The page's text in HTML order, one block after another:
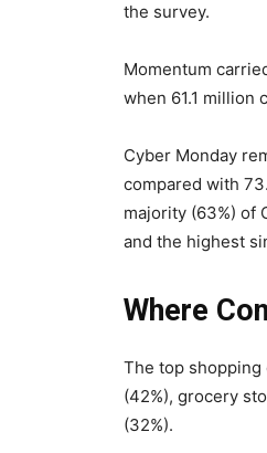
the survey.
Momentum
when 61.1 million
Cyber Monday
compared with
majority (63%) of
and the highest
Where
The top
(42%), grocery
(32%).